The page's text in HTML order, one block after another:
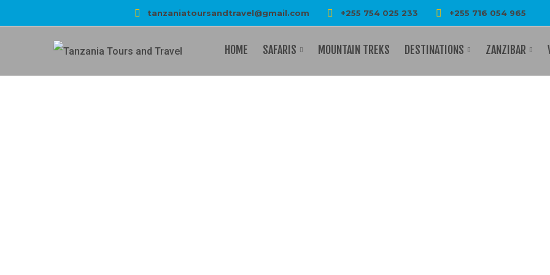
tanzaniatoursandtravel@gmail.com +255 754 025 233 +255 716 054 965
HOME SAFARIS MOUNTAIN TREKS DESTINATIONS ZANZIBAR